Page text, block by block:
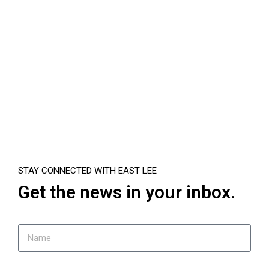
STAY CONNECTED WITH EAST LEE
Get the news in your inbox.